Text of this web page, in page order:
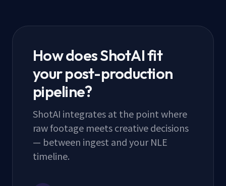
How does ShotAI fit
your post-production
pipeline?
ShotAI integrates at the point where
raw footage meets creative decisions
— between ingest and your NLE
timeline.